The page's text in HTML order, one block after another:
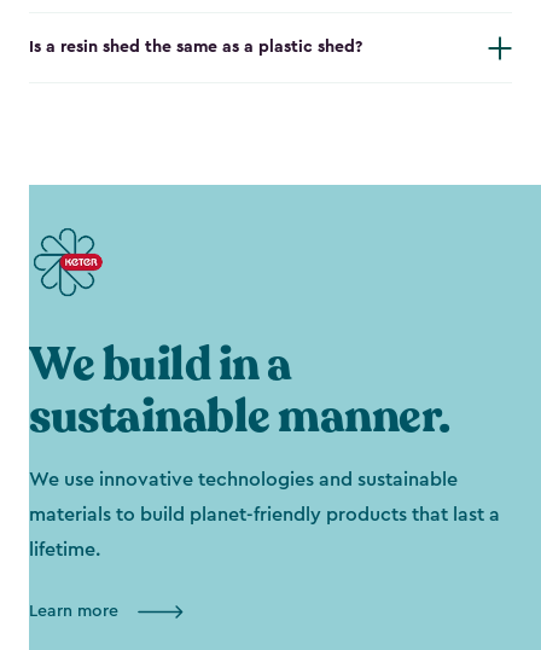
Is a resin shed the same as a plastic shed?
We build in a
sustainable manner.
We use innovative technologies and sustainable
materials to build planet-friendly products that last a
lifetime.
Learn more